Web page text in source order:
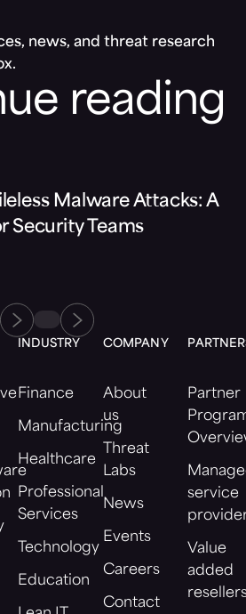
news, and threat research
reading
Malware Attacks: A
Security Teams
INDUSTRY
Finance
Manufacturing
Healthcare
Professional
Services
Technology
Education
COMPANY
About
us
Threat
Labs
News
Events
Careers
Contact
Partner
service
Value
added